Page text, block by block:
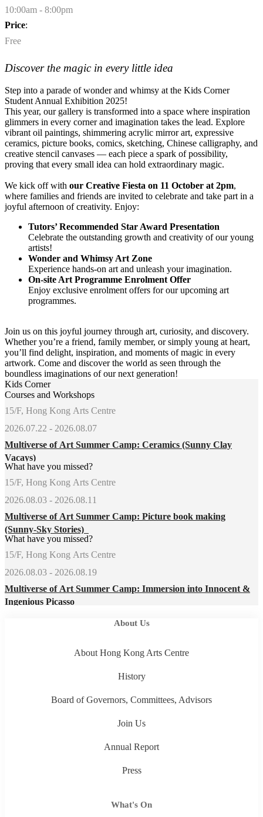
10:00am - 8:00pm
Price:
Free
Discover the magic in every little idea
Step into a parade of wonder and whimsy at the Kids Corner
Student Annual Exhibition 2025!
This year, our gallery is transformed into a space where inspiration
glimmers in every corner and imagination takes the lead. Explore
vibrant oil paintings, shimmering acrylic mirror art, expressive
ceramics, picture books, comics, sketching, Chinese calligraphy, and
creative stencil canvases — each piece a spark of possibility,
proving that every small idea can hold extraordinary magic.
We kick off with our Creative Fiesta on 11 October at 2pm,
where families and friends are invited to celebrate and take part in a
joyful afternoon of creativity. Enjoy:
Tutors’ Recommended Star Award Presentation
Celebrate the outstanding growth and creativity of our young
artists!
Wonder and Whimsy Art Zone
Experience hands-on art and unleash your imagination.
On-site Art Programme Enrolment Offer
Enjoy exclusive enrolment offers for our upcoming art
programmes.
Join us on this joyful journey through art, curiosity, and discovery.
Whether you’re a friend, family member, or simply young at heart,
you’ll find delight, inspiration, and moments of magic in every
artwork. Come and discover the world as seen through the
boundless imaginations of our next generation!
Kids Corner
Courses and Workshops
15/F, Hong Kong Arts Centre
2026.07.22 - 2026.08.07
Multiverse of Art Summer Camp: Ceramics (Sunny Clay
Vacays)
What have you missed?
15/F, Hong Kong Arts Centre
2026.08.03 - 2026.08.11
Multiverse of Art Summer Camp: Picture book making
(Sunny-Sky Stories)
What have you missed?
15/F, Hong Kong Arts Centre
2026.08.03 - 2026.08.19
Multiverse of Art Summer Camp: Immersion into Innocent &
Ingenious Picasso
About Us
About Hong Kong Arts Centre
History
Board of Governors, Committees, Advisors
Join Us
Annual Report
Press
What's On